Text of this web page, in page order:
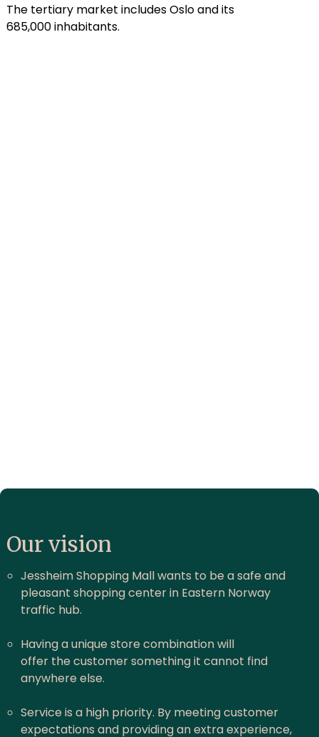
The tertiary market includes Oslo and its
685,000 inhabitants.
Our vision
Jessheim Shopping Mall wants to be a safe and
pleasant shopping center in Eastern Norway
traffic hub.
Having a unique store combination will
offer the customer something it cannot find
anywhere else.
Service is a high priority. By meeting customer
expectations and providing an extra experience,